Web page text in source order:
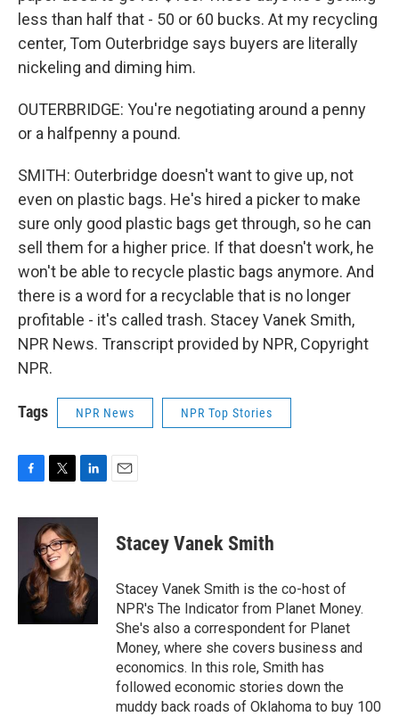
less than half that - 50 or 60 bucks. At my recycling
center, Tom Outerbridge says buyers are literally
nickeling and diming him.
OUTERBRIDGE: You're negotiating around a penny
or a halfpenny a pound.
SMITH: Outerbridge doesn't want to give up, not
even on plastic bags. He's hired a picker to make
sure only good plastic bags get through, so he can
sell them for a higher price. If that doesn't work, he
won't be able to recycle plastic bags anymore. And
there is a word for a recyclable that is no longer
profitable - it's called trash. Stacey Vanek Smith,
NPR News. Transcript provided by NPR, Copyright
NPR.
Tags NPR News NPR Top Stories
c
o
k
i
t
t
e
r
n
e
d
I
n
Stacey Vanek Smith
Stacey Vanek Smith is the co-host of
NPR's The Indicator from Planet Money.
She's also a correspondent for Planet
Money, where she covers business and
economics. In this role, Smith has
followed economic stories down the
muddy back roads of Oklahoma to buy 100